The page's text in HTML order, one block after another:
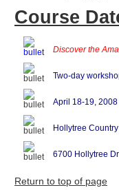
Course
Discover the
Two-day
April 18-19,
Hollytree
6700 Hollytree
Return to top of page